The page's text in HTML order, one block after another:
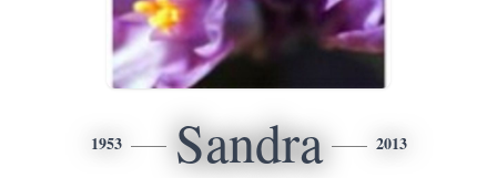
1953 Sandra 2013